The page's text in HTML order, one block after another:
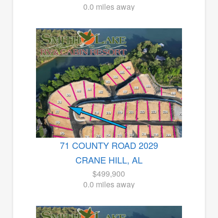
0.0 miles away
71 COUNTY ROAD 2029
CRANE HILL, AL
$499,900
0.0 miles away